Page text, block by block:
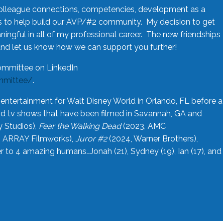
connections, competencies, development as a
to help build our AVP/#2 community. My decision to get
in all of my professional career. The new friendships
let us know how we can support you further!
on LinkedIn
.
for Walt Disney World in Orlando, FL before a
tv shows that have been filmed in Savannah, GA and
Studios), Fear the Walking Dead(2023, AMC
ARRAY Filmworks), Juror #2(2024, Warner Brothers),
4 amazing humans…Jonah (21), Sydney (19), Ian (17), and